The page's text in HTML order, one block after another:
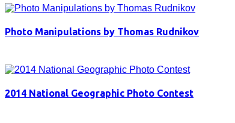
Photo Manipulations by Thomas Rudnikov
2014 National Geographic Photo Contest